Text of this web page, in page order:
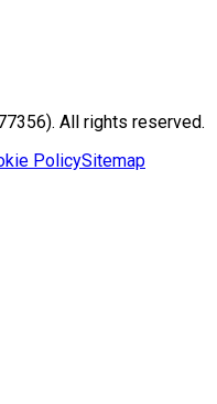
All rights reserved.
PolicySitemap